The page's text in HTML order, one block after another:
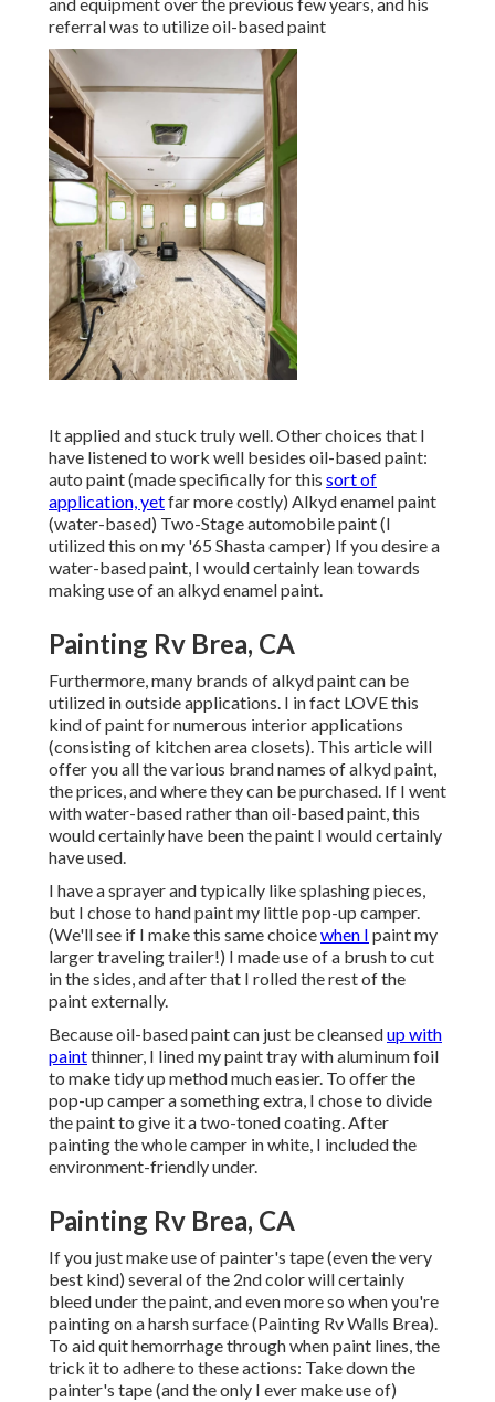
referral was to utilize oil-based paint
It applied and stuck truly well. Other choices that I
have listened to work well besides oil-based paint:
auto paint (made specifically for this sort of
application, yetfar more costly) Alkyd enamel paint
(water-based) Two-Stage automobile paint (I
utilized this on my '65 Shasta camper) If you desire a
water-based paint, I would certainly lean towards
making use of an alkyd enamel paint.
Painting Rv Brea, CA
Furthermore, many brands of alkyd paint can be
utilized in outside applications. I in fact LOVE this
kind of paint for numerous interior applications
(consisting of kitchen area closets). This article will
offer you all thevarious brand names of alkyd paint,
the prices, and where they can be purchased. If I went
with water-based rather than oil-based paint, this
would certainly have been the paint I would certainly
have used.
I have a sprayer and typically like splashing pieces,
but I chose to hand paint my little pop-up camper.
(We'll see if I make this same choicewhen I paint my
larger traveling trailer!) I made use of a brush to cut
in the sides, and after that I rolled the rest of the
paint externally.
Because oil-based paint can just be cleansedup with
paintthinner, I lined my paint tray with aluminum foil
to make tidy up method much easier. To offer the
pop-up camper a something extra, I chose to divide
the paint to give it a two-toned coating. After
painting the whole camper in white, I included the
environment-friendly under.
Painting Rv Brea, CA
If you just make use of painter's tape (even the very
best kind) several of the 2nd color will certainly
bleed under the paint, and even more so when you're
painting on a harsh surface (Painting Rv Walls Brea).
To aid quit hemorrhage through when paint lines, the
trick it to adhere to these actions: Take down the
painter's tape (and the only I ever make use of)